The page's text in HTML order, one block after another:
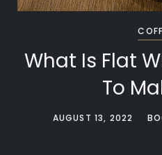
What Is Flat
To
AUGUST 13, 2022